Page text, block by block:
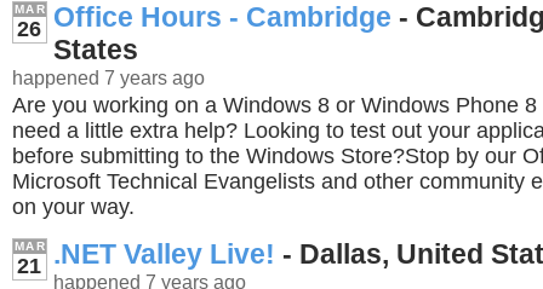
MAR
26 Office Hours - Cambridge -
States
happened 7 years ago
Are you working on a Windows 8 or Windows Phone
need a little extra help? Looking to test out your
before submitting to the Windows Store?Stop by our
Microsoft Technical Evangelists and other community
on your way.
MAR
21 .NET Valley Live! - Dallas, United
happened 7 years ago